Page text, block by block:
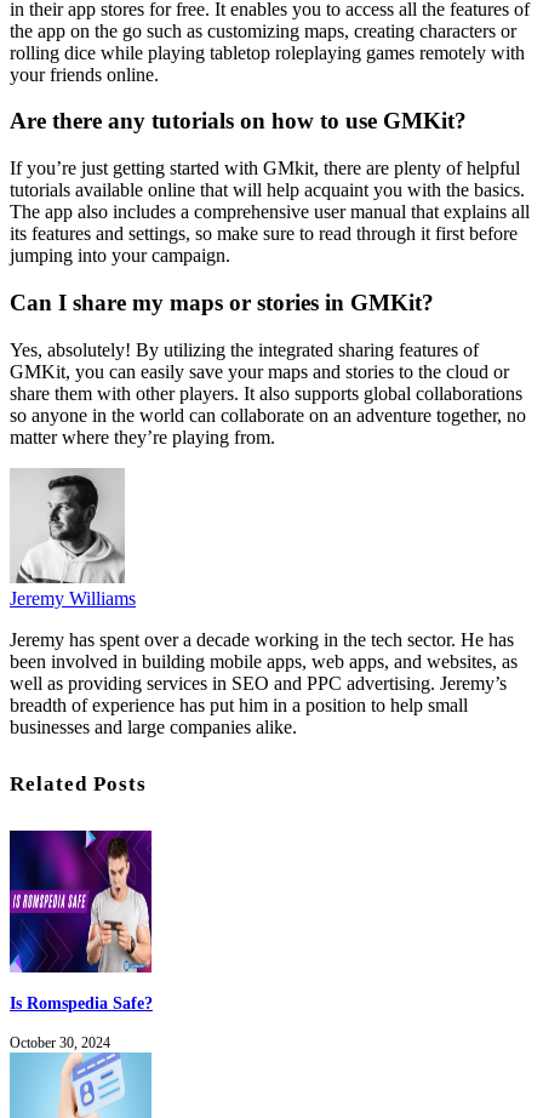
in their app stores for free. It enables you to access all the features of
the app on the go such as customizing maps, creating characters or
rolling dice while playing tabletop roleplaying games remotely with
your friends online.
Are there any tutorials on how to use GMKit?
If you’re just getting started with GMkit, there are plenty of helpful
tutorials available online that will help acquaint you with the basics.
The app also includes a comprehensive user manual that explains all
its features and settings, so make sure to read through it first before
jumping into your campaign.
Can I share my maps or stories in GMKit?
Yes, absolutely! By utilizing the integrated sharing features of
GMKit, you can easily save your maps and stories to the cloud or
share them with other players. It also supports global collaborations
so anyone in the world can collaborate on an adventure together, no
matter where they’re playing from.
Jeremy Williams
Jeremy has spent over a decade working in the tech sector. He has
been involved in building mobile apps, web apps, and websites, as
well as providing services in SEO and PPC advertising. Jeremy’s
breadth of experience has put him in a position to help small
businesses and large companies alike.
Related Posts
Is Romspedia Safe?
October 30, 2024